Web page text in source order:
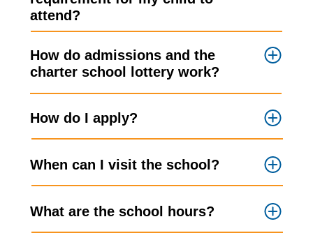
attend?
How do admissions and the
charter school lottery work?
How do I apply?
When can I visit the school?
What are the school hours?